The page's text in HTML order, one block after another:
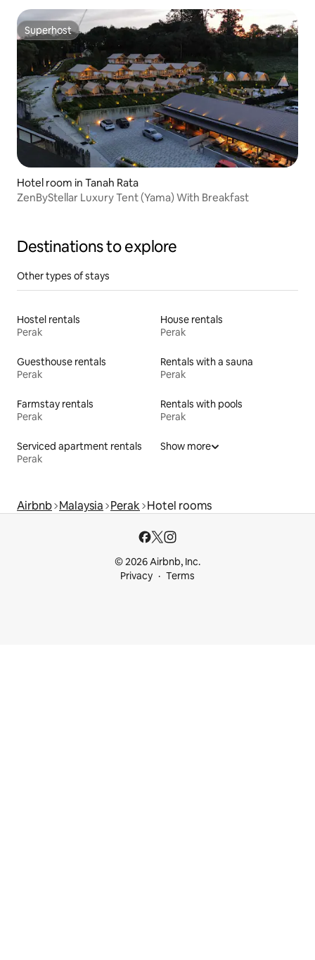
Superhost
Superhost
Hotel room in Tanah Rata
ZenByStellar Luxury Tent (Yama) With Breakfast
Destinations to explore
Other types of stays
Hostel rentals
Perak
House rentals
Perak
Guesthouse rentals
Perak
Rentals with a sauna
Perak
Farmstay rentals
Perak
Rentals with pools
Perak
Serviced apartment rentals
Perak
Show more
Airbnb Malaysia Perak Hotel rooms
© 2026 Airbnb, Inc.
Privacy
Terms